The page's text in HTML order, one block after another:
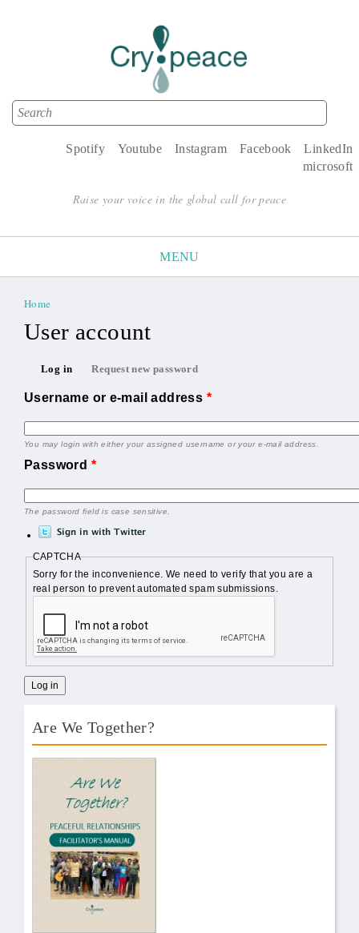
Search form
Search
LinkedIn
Facebook
Instagram
Youtube
Spotify
microsoft
Raise your voice in the global call for peace
MENU
You are here
Home
User account
Primary tabs
Log in
Request new password
Username or e-mail address *
You may login with either your assigned username or your e-mail address.
Password *
The password field is case sensitive.
CAPTCHA
Sorry for the inconvenience. We need to verify that you are a
real person to prevent automated spam submissions.
Are We Together?